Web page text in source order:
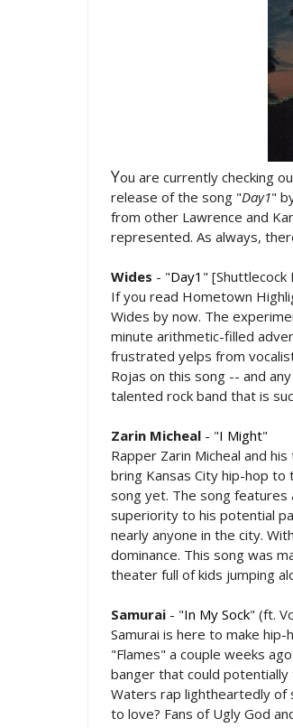
You are currently checking
release of the song "Day1"
from other Lawrence and
represented. As always,
Wides - "Day1 " [Shuttlecock
If you read Hometown
Wides by now. The
minute arithmetic-filled
frustrated yelps from
Rojas on this song -- and
talented rock band that is
Zarin Micheal - "I Might"
Rapper Zarin Micheal and
bring Kansas City hip-hop
song yet. The song features
superiority to his potential
nearly anyone in the city.
dominance. This song was
theater full of kids jumping
Samurai - "In My Sock" (ft.
Samurai is here to make
"Flames" a couple weeks
banger that could
Waters rap lightheartedly of
to love? Fans of Ugly God